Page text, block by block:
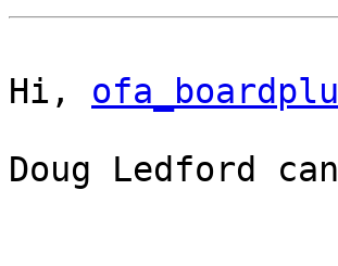
Hi,
Doug Ledford